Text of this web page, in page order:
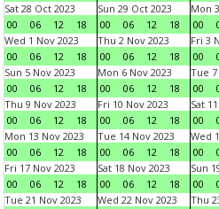
Sat 28 Oct 2023
00
06 12 18
Sun 29 Oct 2023
00
06 12 18
Mon
00
Wed 1 Nov 2023
00
06 12 18
Thu 2 Nov 2023
00
06 12 18
Fri 3
00
Sun 5 Nov 2023
00
06 12 18
Mon 6 Nov 2023
00
06 12 18
Tue 7
00
Thu 9 Nov 2023
00
06 12 18
Fri 10 Nov 2023
00
06 12 18
Sat
00
Mon 13 Nov 2023
00
06 12 18
Tue 14 Nov 2023
00
06 12 18
Wed
00
Fri 17 Nov 2023
00
06 12 18
Sat 18 Nov 2023
00
06 12 18
Sun
00
Tue 21 Nov 2023
Wed 22 Nov 2023
Thu